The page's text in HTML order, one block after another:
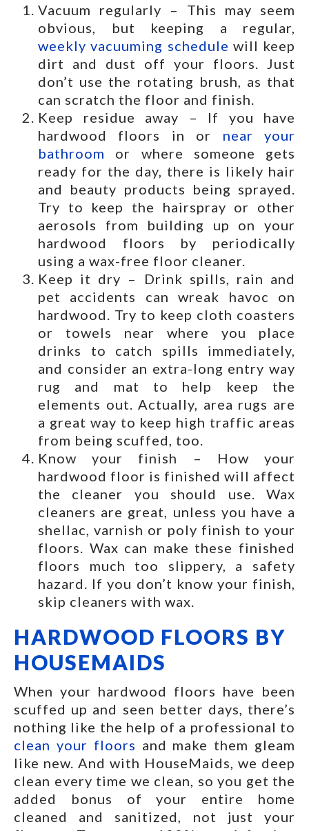
Vacuum regularly – This may seem
obvious, but keeping a regular,
weekly vacuuming schedule will keep
dirt and dust off your floors. Just
don’t use the rotating brush, as that
can scratch the floor and finish.
Keep residue away – If you have
hardwood floors in or near your
bathroom or where someone gets
ready for the day, there is likely hair
and beauty products being sprayed.
Try to keep the hairspray or other
aerosols from building up on your
hardwood floors by periodically
using a wax-free floor cleaner.
Keep it dry – Drink spills, rain and
pet accidents can wreak havoc on
hardwood. Try to keep cloth coasters
or towels near where you place
drinks to catch spills immediately,
and consider an extra-long entry way
rug and mat to help keep the
elements out. Actually, area rugs are
a great way to keep high traffic areas
from being scuffed, too.
Know your finish – How your
hardwood floor is finished will affect
the cleaner you should use. Wax
cleaners are great, unless you have a
shellac, varnish or poly finish to your
floors. Wax can make these finished
floors much too slippery, a safety
hazard. If you don’t know your finish,
skip cleaners with wax.
HARDWOOD FLOORS BY
HOUSEMAIDS
When your hardwood floors have been
scuffed up and seen better days, there’s
nothing like the help of a professional to
clean your floors and make them gleam
like new. And with HouseMaids, we deep
clean every time we clean, so you get the
added bonus of your entire home
cleaned and sanitized, not just your